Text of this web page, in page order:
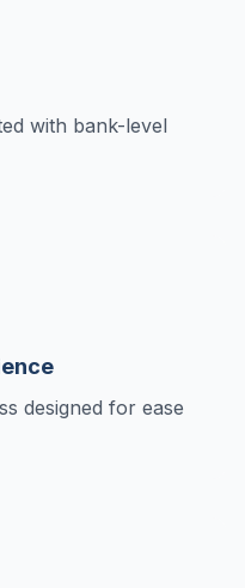
with bank-level
designed for ease